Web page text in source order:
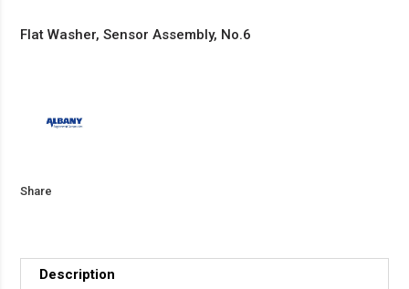
Flat Washer, Sensor Assembly, No.6
Share
Description